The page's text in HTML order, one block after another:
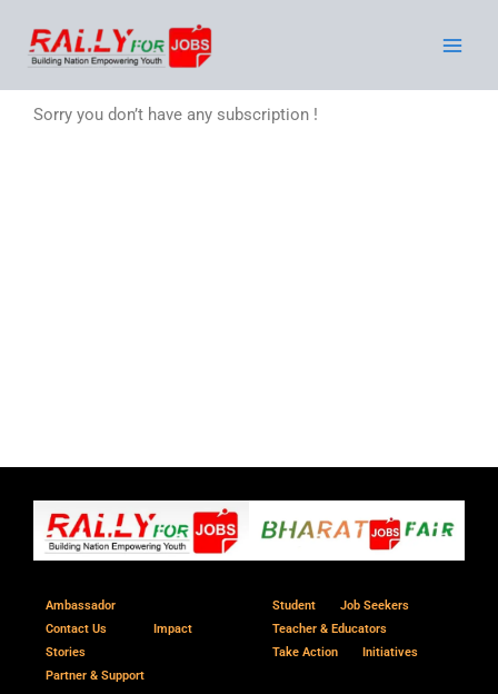
content
Sorry you don’t have any subscription !
Ambassador
Contact Us
Impact
Stories
Partner & Support
Student
Job Seekers
Teacher & Educators
Take Action
Initiatives